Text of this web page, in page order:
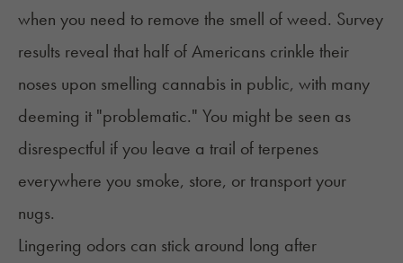
when you need to remove the smell of weed. Survey
results reveal that half of Americans crinkle their
noses upon smelling cannabis in public, with many
deeming it "problematic." You might be seen as
disrespectful if you leave a trail of terpenes
everywhere you smoke, store, or transport your
nugs.
Lingering odors can stick around long after